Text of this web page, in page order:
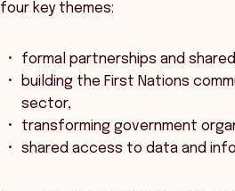
four key themes:
formal partnerships and
building the First Nations
sector,
transforming government
shared access to data and